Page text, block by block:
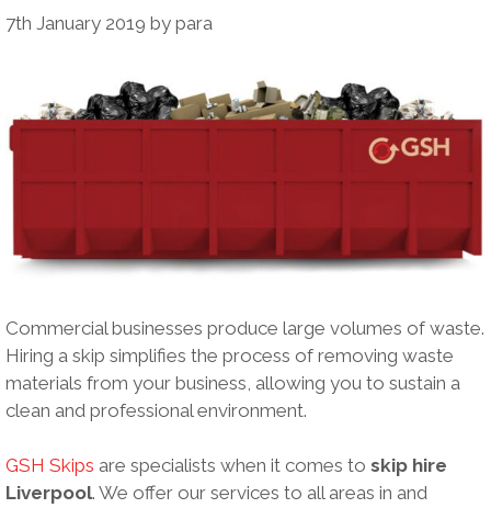
7th January 2019 by para
Commercial businesses produce large volumes of waste.
Hiring a skip simplifies the process of removing waste
materials from your business, allowing you to sustain a
clean and professional environment.
GSH Skips are specialists when it comes to skip hire
Liverpool. We offer our services to all areas in and